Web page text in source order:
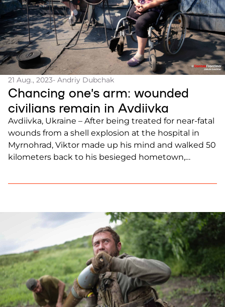
21 Aug., 2023- Andriy Dubchak
Chancing one’s arm: wounded
civilians remain in Avdiivka
Avdiivka, Ukraine – After being treated for near-fatal
wounds from a shell explosion at the hospital in
Myrnohrad, Viktor made up his mind and walked 50
kilometers back to his besieged hometown,
torso and even face. His body is marred by shrapnel